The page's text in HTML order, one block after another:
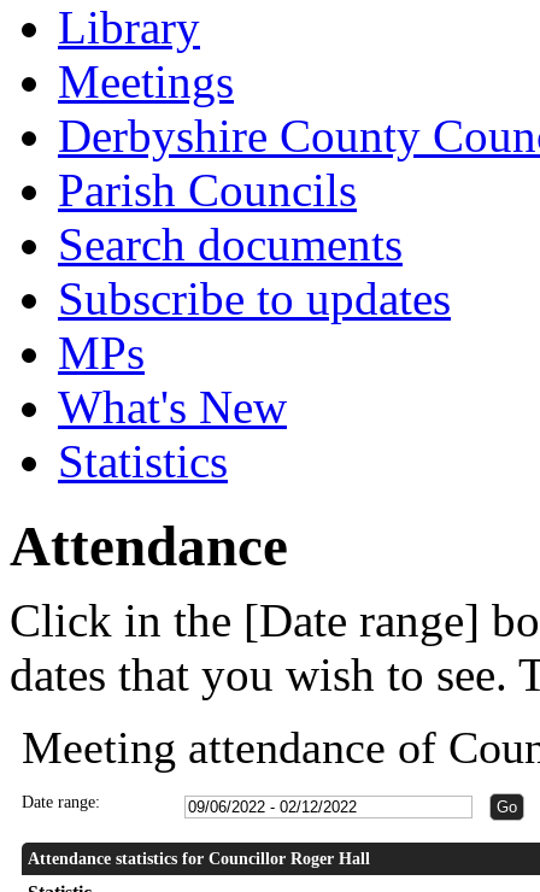
Library
Meetings
Derbyshire County
Parish Councils
Search documents
Subscribe to updates
MPs
What's New
Statistics
Attendance
Click in the [Date range]
dates that you wish to see.
Meeting attendance of
Date range:
Attendance statistics for Councillor Roger Hall